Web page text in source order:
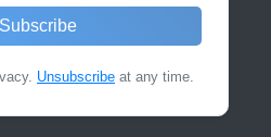
Unsubscribe at any time.